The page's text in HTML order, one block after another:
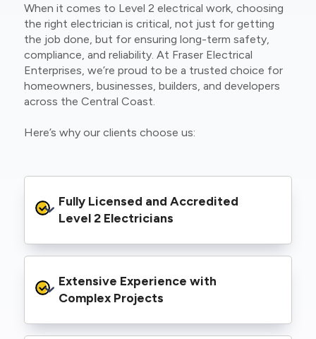
When it comes to Level 2 electrical work, choosing
the right electrician is critical, not just for getting
the job done, but for ensuring long-term safety,
compliance, and reliability. At Fraser Electrical
Enterprises, we’re proud to be a trusted choice for
homeowners, businesses, builders, and developers
across the Central Coast.
Here’s why our clients choose us:
Fully Licensed and Accredited
Level 2 Electricians
within the Ausgrid and Essential Energy
networks, giving you peace of mind that your
requirements.
Extensive Experience with
Complex Projects